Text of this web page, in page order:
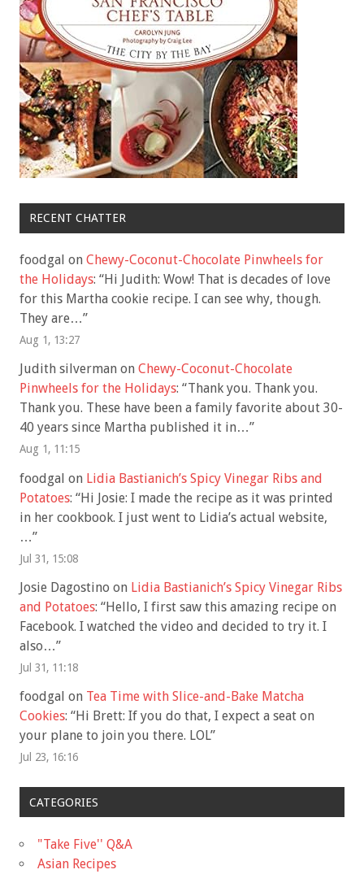
RECENT CHATTER
foodgal on Chewy-Coconut-Chocolate Pinwheels for
the Holidays: “Hi Judith: Wow! That is decades of love
for this Martha cookie recipe. I can see why, though.
They are…”
Aug 1, 13:27
Judith silverman on Chewy-Coconut-Chocolate
Pinwheels for the Holidays: “Thank you. Thank you.
Thank you. These have been a family favorite about 30-
40 years since Martha published it in…”
Aug 1, 11:15
foodgal on Lidia Bastianich’s Spicy Vinegar Ribs and
Potatoes: “Hi Josie: I made the recipe as it was printed
in her cookbook. I just went to Lidia’s actual website,
…”
Jul 31, 15:08
Josie Dagostino on Lidia Bastianich’s Spicy Vinegar Ribs
and Potatoes: “Hello, I first saw this amazing recipe on
Facebook. I watched the video and decided to try it. I
also…”
Jul 31, 11:18
foodgal on Tea Time with Slice-and-Bake Matcha
Cookies: “Hi Brett: If you do that, I expect a seat on
your plane to join you there. LOL”
Jul 23, 16:16
CATEGORIES
"Take Five'' Q&A
Asian Recipes